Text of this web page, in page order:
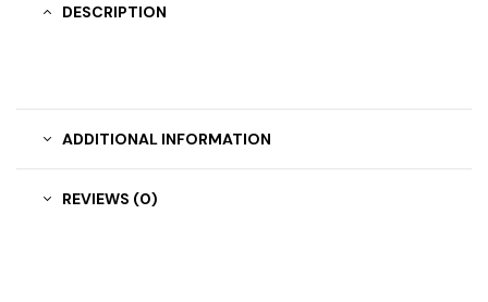
DESCRIPTION
ADDITIONAL INFORMATION
REVIEWS (0)